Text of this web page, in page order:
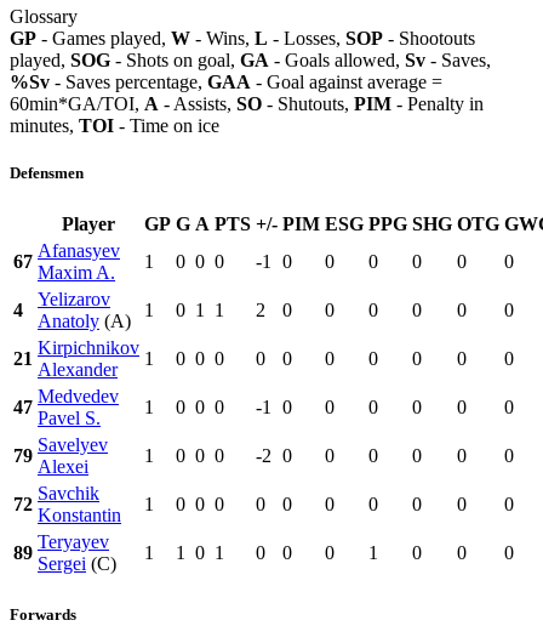
Glossary
GP - Games played, W - Wins, L - Losses, SOP - Shootouts
played, SOG - Shots on goal, GA - Goals allowed, Sv - Saves,
%Sv - Saves percentage, GAA - Goal against average =
60min*GA/TOI, A - Assists, SO - Shutouts, PIM - Penalty in
minutes, TOI - Time on ice
Defensmen
Player GP G A PTS +/- PIM ESG PPG SHG OTG
67
Afanasyev
Maxim A.
1 0 0 0 -1 0 0 0 0 0 0
4
Yelizarov
Anatoly (A)
1 0 1 1 2 0 0 0 0 0 0
21
Kirpichnikov
Alexander
1 0 0 0 0 0 0 0 0 0 0
47
Medvedev
Pavel S.
1 0 0 0 -1 0 0 0 0 0 0
79
Savelyev
Alexei
1 0 0 0 -2 0 0 0 0 0 0
72
Savchik
Konstantin
1 0 0 0 0 0 0 0 0 0 0
89
Teryayev
Sergei (C)
1 1 0 1 0 0 0 1 0 0 0
Forwards